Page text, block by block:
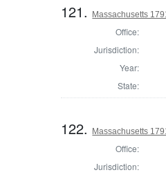
121. Massachusetts
Office:
Jurisdiction:
Year:
State:
122. Massachusetts
Office:
Jurisdiction: